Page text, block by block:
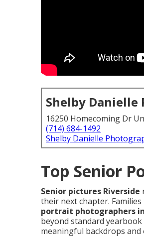
Shelby
16250 Homecoming Dr
(714) 684-1492
Shelby Danielle
Top Senior
Senior pictures Riverside
their next chapter.
portrait photographers
beyond standard
meaningful backdrops